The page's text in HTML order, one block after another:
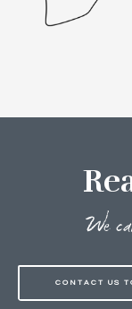
We
CONTACT US